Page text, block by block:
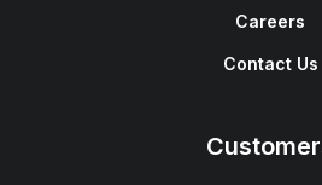
Careers
Contact Us